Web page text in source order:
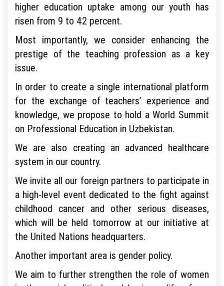
higher education uptake among our youth has
risen from 9 to 42 percent.
Most importantly, we consider enhancing the
prestige of the teaching profession as a key
issue.
In order to create a single international platform
for the exchange of teachers’ experience and
knowledge, we propose to hold a World Summit
on Professional Education in Uzbekistan.
We are also creating an advanced healthcare
system in our country.
We invite all our foreign partners to participate in
a high-level event dedicated to the fight against
childhood cancer and other serious diseases,
which will be held tomorrow at our initiative at
the United Nations headquarters.
Another important area is gender policy.
We aim to further strengthen the role of women